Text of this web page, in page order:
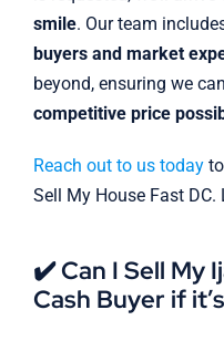
smile. Our team
buyers and market
beyond, ensuring we
competitive price
Reach out to us todayto
Sell My House Fast DC.
✔️ Can I Sell My
Cash Buyer if